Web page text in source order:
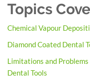
Topics
Chemical Vapour
Diamond Coated Dental
Limitations and
Dental Tools